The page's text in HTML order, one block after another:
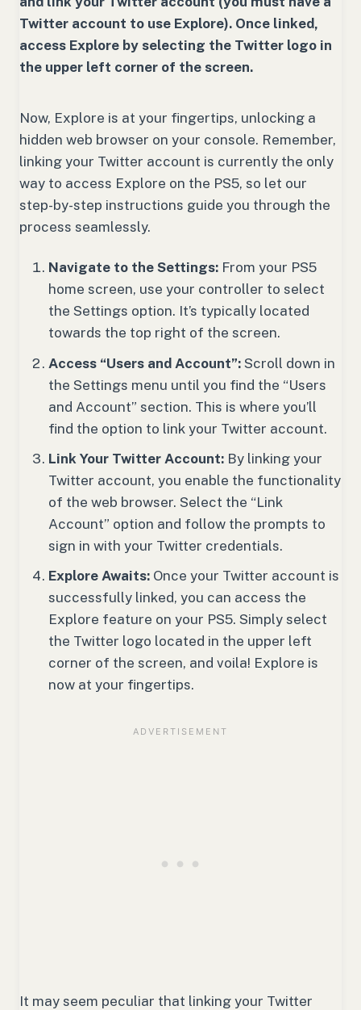
Twitter account to use Explore). Once linked,
access Explore by selecting the Twitter logo in
the upper left corner of the screen.
Now, Explore is at your fingertips, unlocking a
hidden web browser on your console. Remember,
linking your Twitter account is currently the only
way to access Explore on the PS5, so let our
step-by-step instructions guide you through the
process seamlessly.
Navigate to the Settings: From your PS5
home screen, use your controller to select
the Settings option. It’s typically located
towards the top right of the screen.
Access “Users and Account”: Scroll down in
the Settings menu until you find the “Users
and Account” section. This is where you’ll
find the option to link your Twitter account.
Link Your Twitter Account: By linking your
Twitter account, you enable the functionality
of the web browser. Select the “Link
Account” option and follow the prompts to
sign in with your Twitter credentials.
Explore Awaits: Once your Twitter account is
successfully linked, you can access the
Explore feature on your PS5. Simply select
the Twitter logo located in the upper left
corner of the screen, and voila! Explore is
now at your fingertips.
It may seem peculiar that linking your Twitter